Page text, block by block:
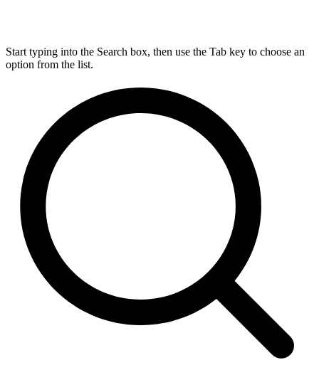
Start typing into the Search box, then use the Tab key to choose an
option from the list.